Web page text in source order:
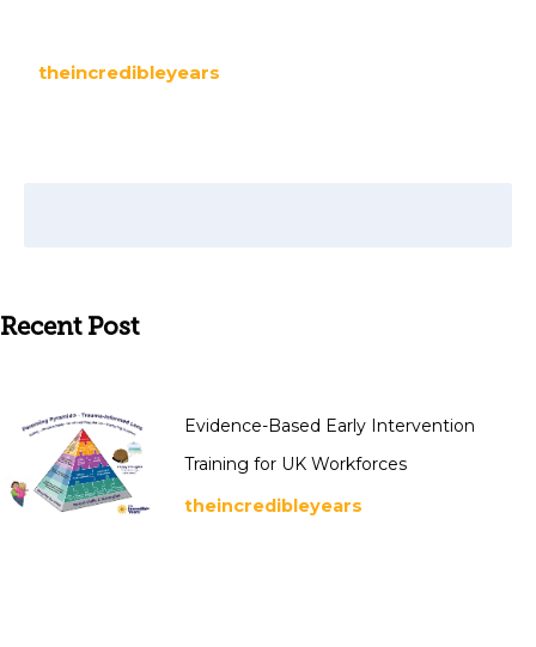
theincredibleyears
Recent Post
Evidence-Based Early Intervention
Training for UK Workforces
theincredibleyears